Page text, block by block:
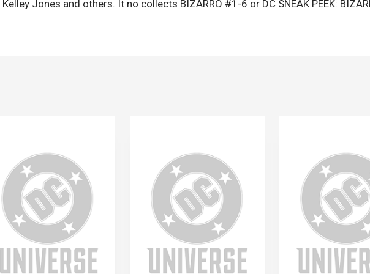
Jones and others. It no collects BIZARRO #1-6 or DC SNEAK PEEK: